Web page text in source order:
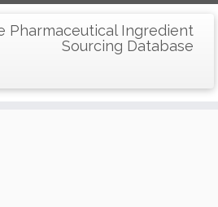
Pharmaceutical Ingredient
Sourcing Database